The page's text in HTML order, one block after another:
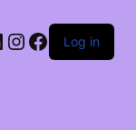
Instagram
Facebook
Log in